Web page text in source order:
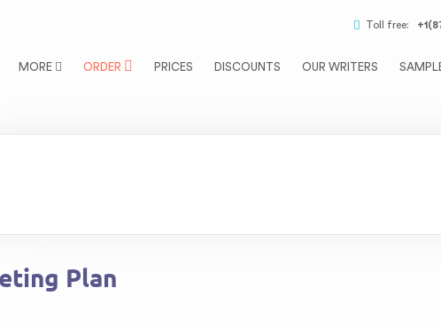
Toll free:
MORE ORDER PRICES DISCOUNTS OUR WRITERS
Plan